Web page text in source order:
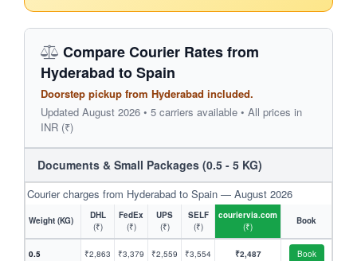
Compare Courier Rates from
Hyderabad to Spain
Doorstep pickup from Hyderabad included.
Updated August 2026 • 5 carriers available • All prices in
INR (₹)
Documents & Small Packages (0.5 - 5 KG)
Courier charges from Hyderabad to Spain — August 2026
Weight (KG)
DHL
(₹)
FedEx
(₹)
UPS
(₹)
SELF
(₹)
couriervia.com
(₹)
Book
0.5 ₹2,863 ₹3,379 ₹2,559 ₹3,554 ₹2,487 Book